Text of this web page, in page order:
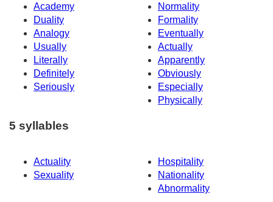
Academy
Normality
Duality
Formality
Analogy
Eventually
Usually
Actually
Literally
Apparently
Definitely
Obviously
Seriously
Especially
Physically
5 syllables
Actuality
Hospitality
Sexuality
Nationality
Abnormality